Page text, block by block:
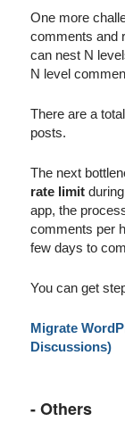
One more
comments and
can nest N
N level
There are a total
posts.
The next
rate limit
app, the
comments per
few days to
You can get
Migrate
Discussions)
- Others